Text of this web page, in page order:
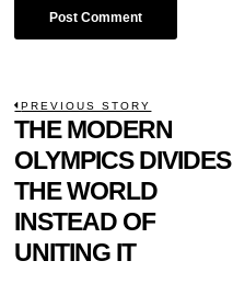
POST
NAVIGATION
PREVIOUS STORY
Previous
post:
THE MODERN
OLYMPICS DIVIDES
THE WORLD
INSTEAD OF
UNITING IT